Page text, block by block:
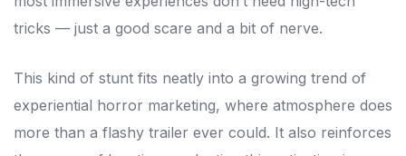
tricks — just a good scare and a bit of nerve.
This kind of stunt fits neatly into a growing trend of
experiential horror marketing, where atmosphere does
more than a flashy trailer ever could. It also reinforces